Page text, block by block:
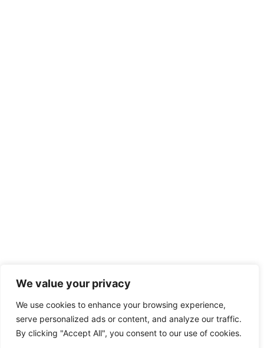
We value your privacy
We use cookies to enhance your browsing experience,
serve personalized ads or content, and analyze our traffic.
By clicking "Accept All", you consent to our use of cookies.